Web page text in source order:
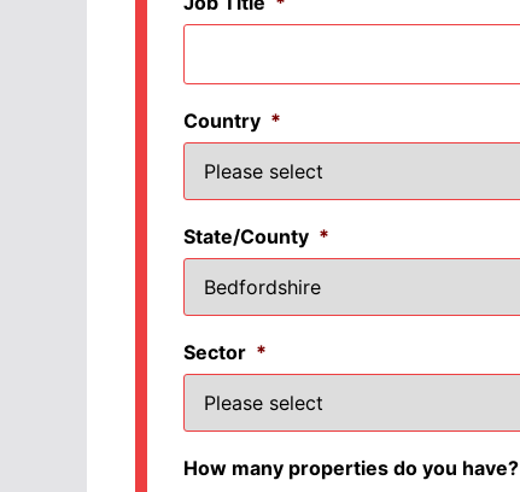
Country *
State/County *
Sector *
How many properties do you have?